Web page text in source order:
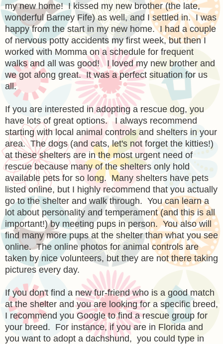
my new home!I kissed my new brother (the late,
wonderful Barney Fife) as well, and I settled in. I was
happy from the start in my new home. I had a couple
of nervous potty accidents my first week, but then I
worked with Momma on a schedule for frequent
walks and all was good! I loved my new brother and
we got along great. It was a perfect situation for us
all.
If you are interested in adopting a rescue dog, you
have lots of great options. I always recommend
starting with local animal controls and shelters in your
area. The dogs (and cats, let's not forget the kitties!)
at these shelters are in the most urgent need of
rescue because many of the shelters only hold
available pets for so long. Many shelters have pets
listed online, but I highly recommend that you actually
go to the shelter and walk through. You can learn a
lot about personality and temperament (and this is all
important!) by meeting pups in person. You also will
find many more pups at the shelter than what you see
online. The online photos for animal controls are
taken by nice volunteers, but they are not there taking
pictures every day.
If you don't find a new fur-friend who is a good match
at the shelter and you are looking for a specific breed,
I recommend you Google to find a rescue group for
your breed. For instance, if you are in Florida and
you want to adopt a dachshund, you could type in